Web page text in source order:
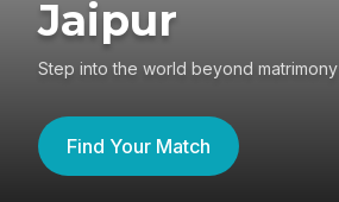
Jaipur
Step into the world beyond matrimony
Find Your Match